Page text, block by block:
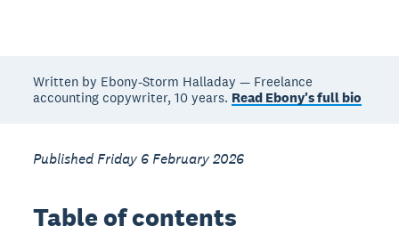
Written by Ebony-Storm Halladay — Freelance
accounting copywriter, 10 years. Read Ebony's full bio
Published Friday 6 February 2026
Table of contents